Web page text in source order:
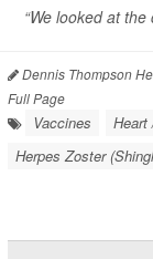
“We looked at the
Dennis Thompson
Full Page
Vaccines
Heart
Herpes Zoster